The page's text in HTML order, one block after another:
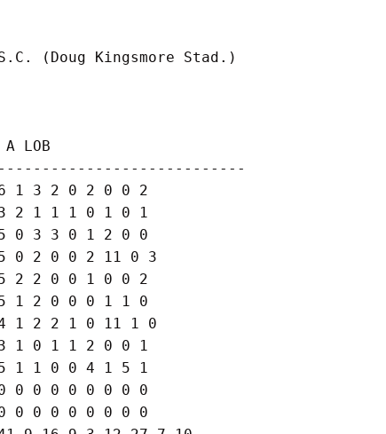
(Doug Kingsmore Stad.)
LOB
3 2 0 2 0 0 2
2 1 1 1 0 1 0 1
3 3 0 1 2 0 0
2 0 0 2 11 0 3
2 2 0 0 1 0 0 2
1 2 0 0 0 1 1 0
2 2 1 0 11 1 0
0 1 1 2 0 0 1
1 1 0 0 4 1 5 1
0 0 0 0 0 0 0
0 0 0 0 0 0 0